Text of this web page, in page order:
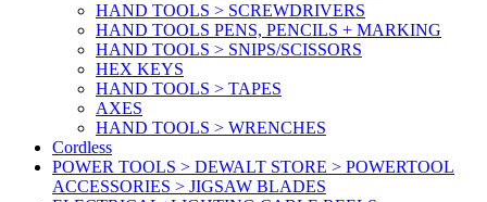
HAND TOOLS > SCREWDRIVERS
HAND TOOLS PENS, PENCILS + MARKING
HAND TOOLS > SNIPS/SCISSORS
HEX KEYS
HAND TOOLS > TAPES
AXES
HAND TOOLS > WRENCHES
Cordless
POWER TOOLS > DEWALT STORE > POWERTOOL
ACCESSORIES > JIGSAW BLADES